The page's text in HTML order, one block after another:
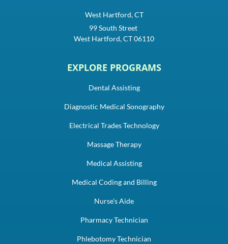
West Hartford, CT
99 South Street
West Hartford, CT 06110
EXPLORE PROGRAMS
Dental Assisting
Diagnostic Medical Sonography
Electrical Trades Technology
Massage Therapy
Medical Assisting
Medical Coding and Billing
Nurse's Aide
Pharmacy Technician
Phlebotomy Technician